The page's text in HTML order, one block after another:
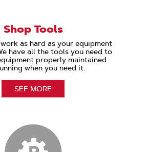
Shop Tools
as hard as your equipment
have all the tools you need to
properly maintained
when you need it.
SEE MORE